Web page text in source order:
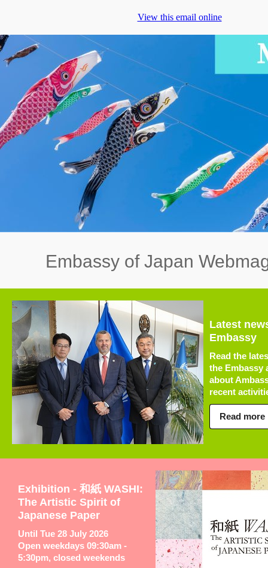
View this email online
Embassy of Japan
Latest
Embassy
Read the
the Embassy
about
recent
Read more
Exhibition - 和紙 WASHI:
The Artistic Spirit of
Japanese Paper
Until Tue 28 July 2026
Open weekdays 09:30am -
5:30pm, closed weekends